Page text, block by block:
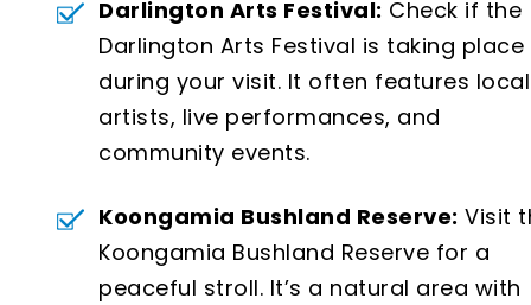
Darlington Arts Festival: Check if the
Darlington Arts Festival is taking place
during your visit. It often features local
artists, live performances, and
community events.
Koongamia Bushland Reserve: Visit
Koongamia Bushland Reserve for a
peaceful stroll. It’s a natural area with